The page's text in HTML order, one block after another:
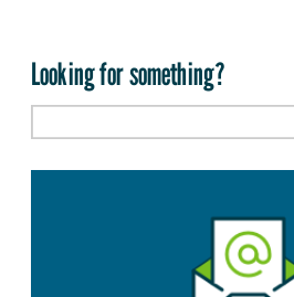
Looking for something?